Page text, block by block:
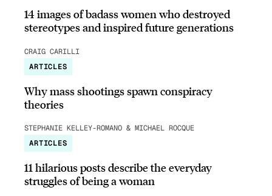
14 images of badass women who destroyed
stereotypes and inspired future generations
CRAIG CARILLI
ARTICLES
Why mass shootings spawn conspiracy
theories
STEPHANIE KELLEY-ROMANO & MICHAEL ROCQUE
ARTICLES
11 hilarious posts describe the everyday
struggles of being a woman